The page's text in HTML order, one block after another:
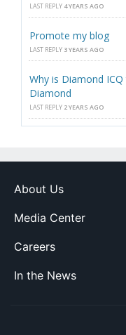
LAST REPLY 4 YEARS AGO
Promote my blog
LAST REPLY 3 YEARS AGO
Why is Diamond
Diamond
LAST REPLY 2 YEARS AGO
About Us
Media Center
Careers
In the News